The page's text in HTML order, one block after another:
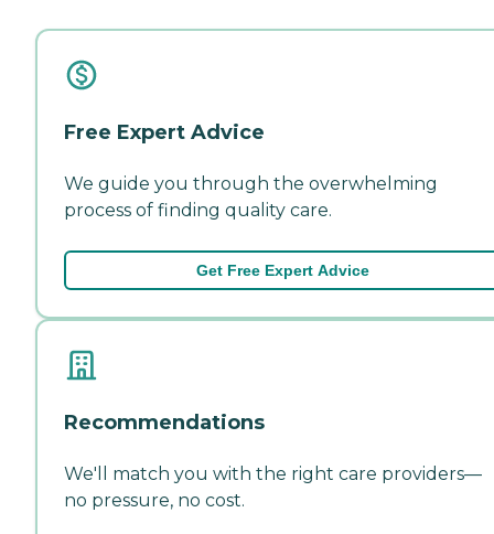
Free Expert Advice
We guide you through the overwhelming
process of finding quality care.
Get Free Expert Advice
Recommendations
We'll match you with the right care providers—
no pressure, no cost.